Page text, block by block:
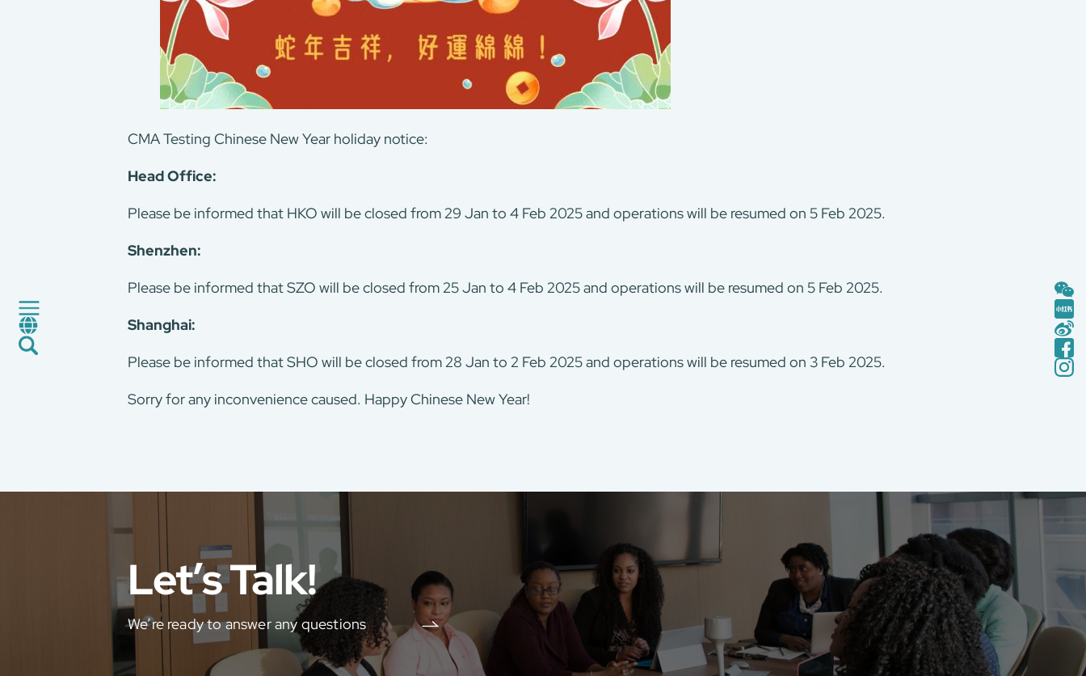
Our Services
Consumer Product
Factory Service
Certification and Evaluation
Global Presence
CMA Testing Chinese New Year holiday notice:
Head Office:
Please be informed that HKO will be closed from 29 Jan to 4 Feb 2025 and operations will be resumed on 5 Feb 2025.
Shenzhen:
Please be informed that SZO will be closed from 25 Jan to 4 Feb 2025 and operations will be resumed on 5 Feb 2025.
Shanghai:
Please be informed that SHO will be closed from 28 Jan to 2 Feb 2025 and operations will be resumed on 3 Feb 2025.
Sorry for any inconvenience caused. Happy Chinese New Year!
Let’s Talk!
We’re ready to answer any questions